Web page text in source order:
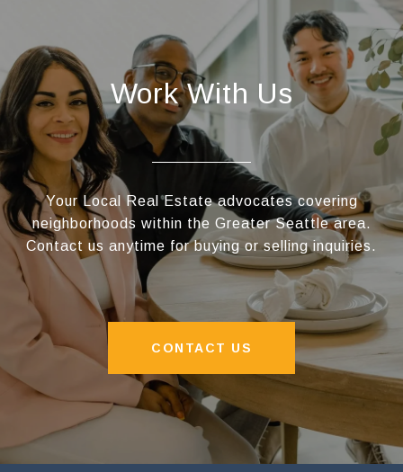
Work With Us
Your Local Real Estate advocates covering
neighborhoods within the Greater Seattle area.
Contact us anytime for buying or selling inquiries.
CONTACT US